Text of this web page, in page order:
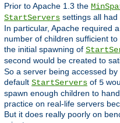
Prior to Apache 1.3 the
StartServers settings all had
In particular, Apache required
number of children sufficient
the initial spawning of
second would be created to
So a server being accessed
default StartServers of 5
spawn enough children to
practice on real-life servers
But it does really poorly on